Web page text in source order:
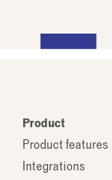
Product
Product features
Integrations